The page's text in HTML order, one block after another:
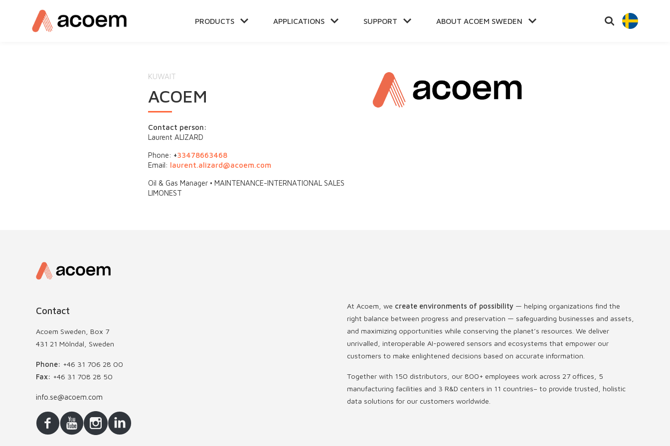
SKIP
PRODUCTS APPLICATIONS SUPPORT ABOUT ACOEM SWEDEN
KUWAIT
ACOEM
Contact person:
Laurent ALIZARD
Phone: +33478663468
Email: laurent.alizard@acoem.com
Oil & Gas Manager • MAINTENANCE-INTERNATIONAL SALES
LIMONEST
Contact
Acoem Sweden, Box 7
431 21 Mölndal, Sweden
Phone: +46 31 706 28 00
Fax: +46 31 708 28 50
info.se@acoem.com
At Acoem, we create environments of possibility — helping organizations find the
right balance between progress and preservation — safeguarding businesses and assets,
and maximizing opportunities while conserving the planet’s resources. We deliver
unrivalled, interoperable AI-powered sensors and ecosystems that empower our
customers to make enlightened decisions based on accurate information.
Together with 150 distributors, our 800+ employees work across 27 offices, 5
manufacturing facilities and 3 R&D centers in 11 countries– to provide trusted, holistic
data solutions for our customers worldwide.